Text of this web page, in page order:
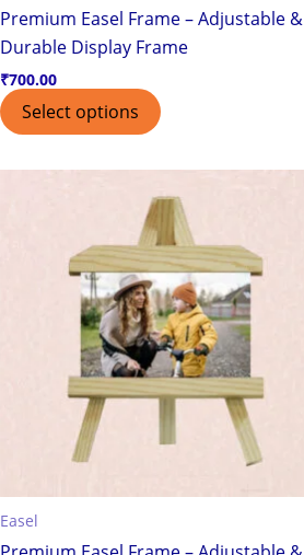
Premium Easel Frame – Adjustable &
Durable Display Frame
₹700.00
Select options
Easel